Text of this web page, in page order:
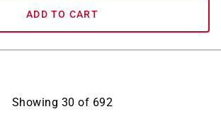
ADD TO CART
Showing 30 of 692